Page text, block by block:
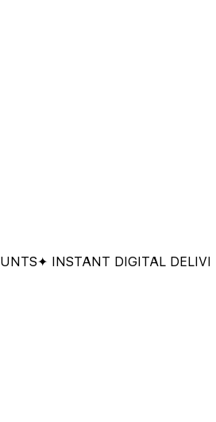
✦ INSTANT DIGITAL DELIVERY✦